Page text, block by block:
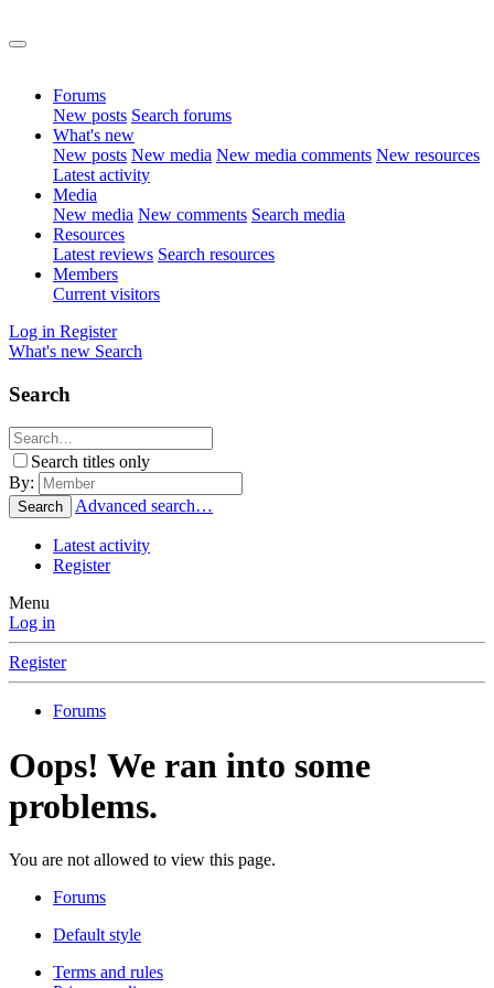
Forums
New posts Search forums
What's new
New posts New media New media comments New resources
Latest activity
Media
New media New comments Search media
Resources
Latest reviews Search resources
Members
Current visitors
Log in Register
What's new Search
Search
Search titles only
By:
Search Advanced search…
Latest activity
Register
Menu
Log in
Register
Forums
Oops! We ran into some
problems.
You are not allowed to view this page.
Forums
Default style
Terms and rules